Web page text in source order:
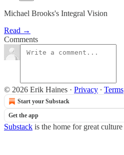
Michael Brooks's Integral Vision
Read →
Comments
© 2026 Erik Haines · Privacy ∙ Terms
Start your Substack
Get the app
Substack is the home for great culture